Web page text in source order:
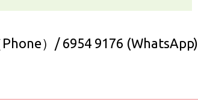
）/ 6954 9176 (WhatsApp)